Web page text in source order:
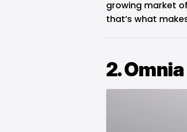
growing market
that’s what
2.